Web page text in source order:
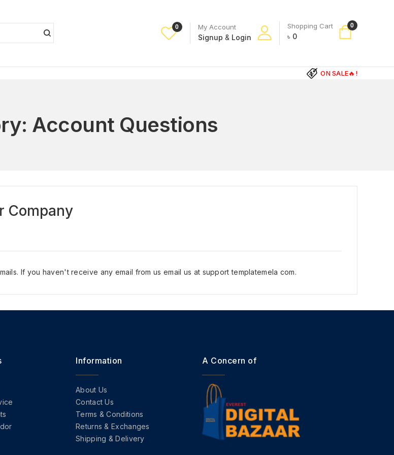
0 My Account
Signup & Login
0
Shopping Cart
৳ 0
ON SALE🔥!
Account Questions
Company
If you haven't receive any email from us email us at support templatemela com.
Information
About Us
Contact Us
Terms & Conditions
Returns & Exchanges
Shipping & Delivery
A Concern of